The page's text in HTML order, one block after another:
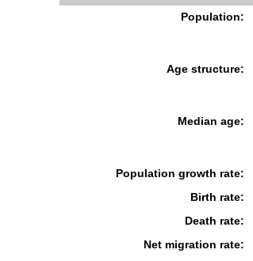
Population:
Age structure:
Median age:
Population growth rate:
Birth rate:
Death rate:
Net migration rate: